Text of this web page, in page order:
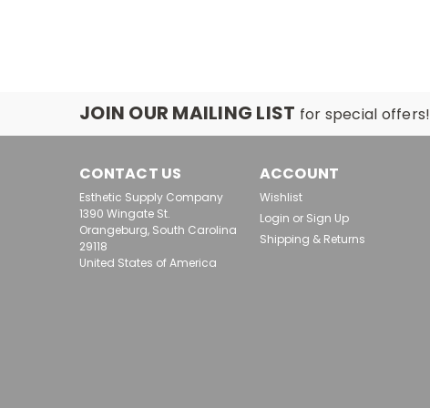
JOIN OUR MAILING LIST for special offers!
CONTACT US
Esthetic Supply Company
1390 Wingate St.
Orangeburg, South Carolina
29118
United States of America
ACCOUNT
Wishlist
Login or Sign Up
Shipping & Returns